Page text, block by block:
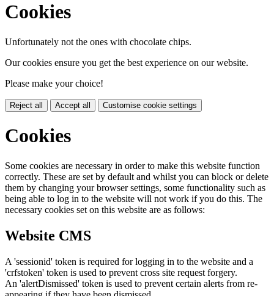
Cookies
Unfortunately not the ones with chocolate chips.
Our cookies ensure you get the best experience on our website.
Please make your choice!
Reject all Accept all Customise cookie settings
Cookies
Some cookies are necessary in order to make this website function
correctly. These are set by default and whilst you can block or delete
them by changing your browser settings, some functionality such as
being able to log in to the website will not work if you do this. The
necessary cookies set on this website are as follows:
Website CMS
A 'sessionid' token is required for logging in to the website and a
'crfstoken' token is used to prevent cross site request forgery.
An 'alertDismissed' token is used to prevent certain alerts from re-